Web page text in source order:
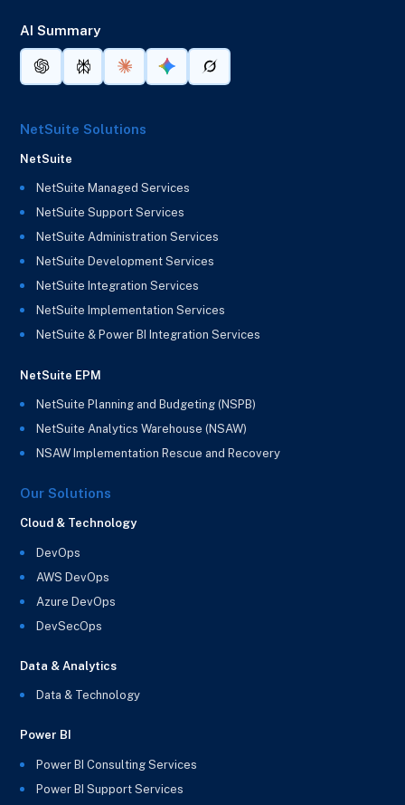
AI Summary
NetSuite Solutions
NetSuite
NetSuite Managed Services
NetSuite Support Services
NetSuite Administration Services
NetSuite Development Services
NetSuite Integration Services
NetSuite Implementation Services
NetSuite & Power BI Integration Services
NetSuite EPM
NetSuite Planning and Budgeting (NSPB)
NetSuite Analytics Warehouse (NSAW)
NSAW Implementation Rescue and Recovery
Our Solutions
Cloud & Technology
DevOps
AWS DevOps
Azure DevOps
DevSecOps
Data & Analytics
Data & Technology
Power BI
Power BI Consulting Services
Power BI Support Services